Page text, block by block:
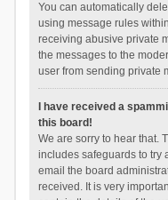
You can automatically
using message rules
receiving abusive private
the messages to the
user from sending private
I have received a
this board!
We are sorry to hear that.
includes safeguards to try
email the board
received. It is very